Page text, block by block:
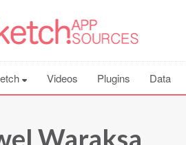
Videos Plugins Data
Waraksa